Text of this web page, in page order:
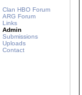
Clan HBO Forum
ARG Forum
Links
Admin
Submissions
Uploads
Contact